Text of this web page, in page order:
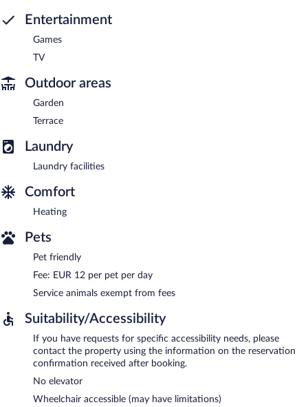
Entertainment
Games
TV
Outdoor areas
Garden
Terrace
Laundry
Laundry facilities
Comfort
Heating
Pets
Pet friendly
Fee: EUR 12 per pet per day
Service animals exempt from fees
Suitability/Accessibility
If you have requests for specific accessibility needs, please
contact the property using the information on the reservation
confirmation received after booking.
No elevator
Wheelchair accessible (may have limitations)